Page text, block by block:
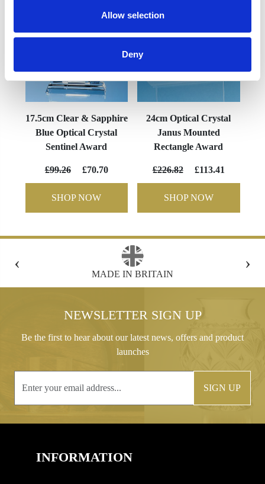
Allow selection
Deny
17.5cm Clear & Sapphire
Blue Optical Crystal
Sentinel Award
£99.26 £70.70
SHOP NOW
24cm Optical Crystal
Janus Mounted
Rectangle Award
£226.82 £113.41
SHOP NOW
‹
FREE GIFT BOX WITH EVERY ORDER
›
NEWSLETTER SIGN UP
Be the first to hear about our latest news, offers and product
launches
SIGN UP
INFORMATION